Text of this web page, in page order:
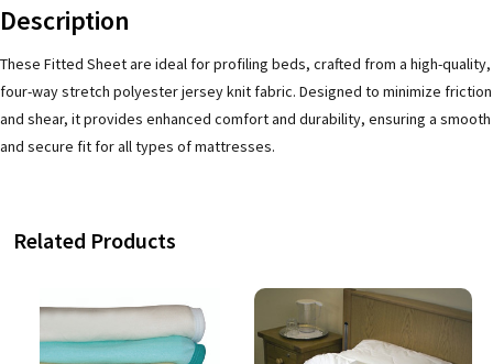
Description
These Fitted Sheet are ideal for profiling beds, crafted from a high-quality,
four-way stretch polyester jersey knit fabric. Designed to minimize friction
and shear, it provides enhanced comfort and durability, ensuring a smooth
and secure fit for all types of mattresses.
Related Products